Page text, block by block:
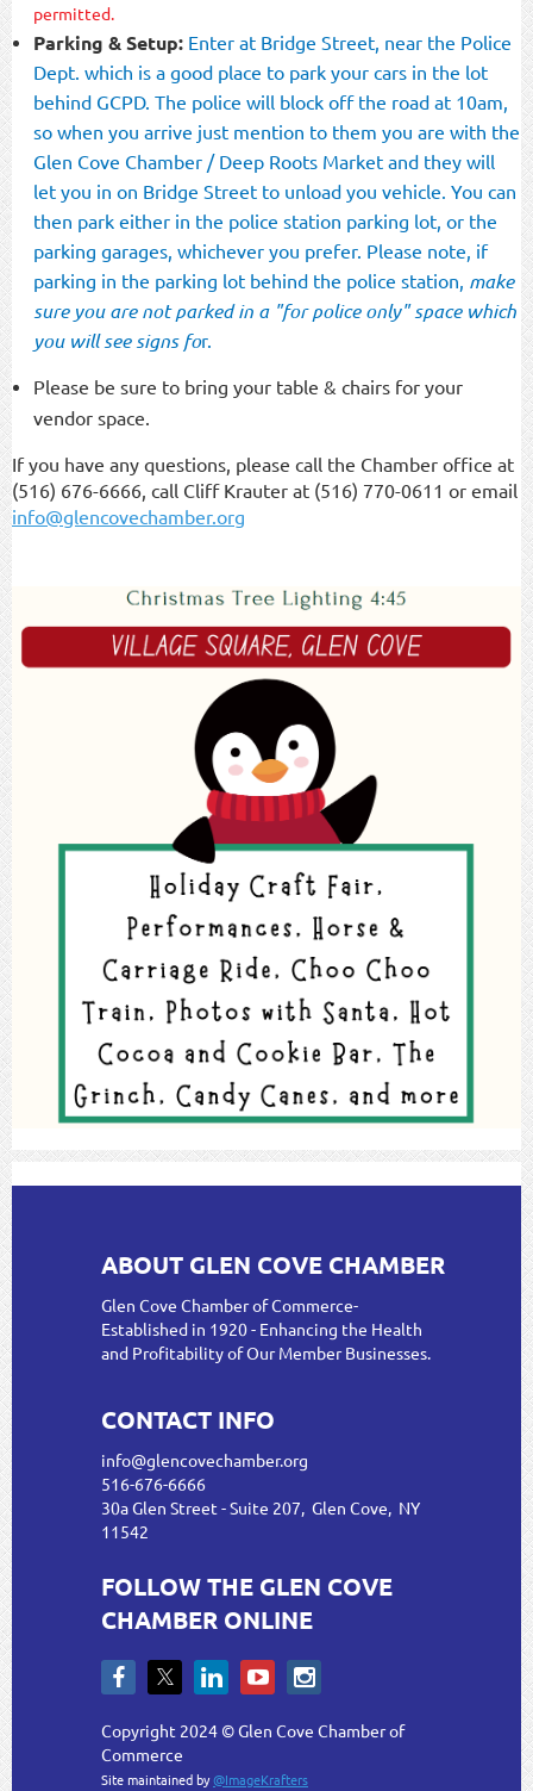
permitted.
Parking & Setup: Enter at Bridge Street, near the Police
Dept. which is a good place to park your cars in the lot
behind GCPD. The police will block off the road at 10am,
so when you arrive just mention to them you are with the
Glen Cove Chamber / Deep Roots Market and they will
let you in on Bridge Street to unload you vehicle. You can
then park either in the police station parking lot, or the
parking garages, whichever you prefer. Please note, if
parking in the parking lot behind the police station, make
sure you are not parked in a "for police only" space which
you will see signs for.
Please be sure to bring your table & chairs for your
vendor space.
If you have any questions, please call the Chamber office at
(516) 676-6666, call Cliff Krauter at (516) 770-0611 or email
info@glencovechamber.org
ABOUT GLEN COVE CHAMBER
Glen Cove Chamber of Commerce-
Established in 1920 - Enhancing the Health
and Profitability of Our Member Businesses.
CONTACT INFO
info@glencovechamber.org
516-676-6666
30a Glen Street - Suite 207, Glen Cove, NY
11542
FOLLOW THE GLEN COVE
CHAMBER ONLINE
Copyright 2024 © Glen Cove Chamber of
Commerce
Site maintained by@ImageKrafters